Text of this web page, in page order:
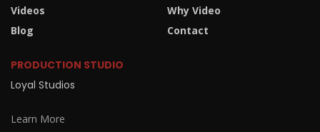
Videos
Why Video
Blog
Contact
PRODUCTION STUDIO
Loyal Studios
Learn More